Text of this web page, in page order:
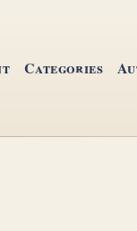
Categories